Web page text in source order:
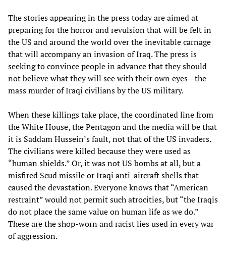
The stories appearing in the press today are aimed at
preparing for the horror and revulsion that will be felt in
the US and around the world over the inevitable carnage
that will accompany an invasion of Iraq. The press is
seeking to convince people in advance that they should
not believe what they will see with their own eyes—the
mass murder of Iraqi civilians by the US military.
When these killings take place, the coordinated line from
the White House, the Pentagon and the media will be that
it is Saddam Hussein’s fault, not that of the US invaders.
The civilians were killed because they were used as
“human shields.” Or, it was not US bombs at all, but a
misfired Scud missile or Iraqi anti-aircraft shells that
caused the devastation. Everyone knows that “American
restraint” would not permit such atrocities, but “the Iraqis
do not place the same value on human life as we do.”
These are the shop-worn and racist lies used in every war
of aggression.